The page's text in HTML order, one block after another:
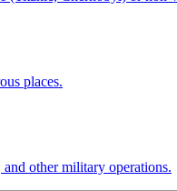
places.
other military operations.